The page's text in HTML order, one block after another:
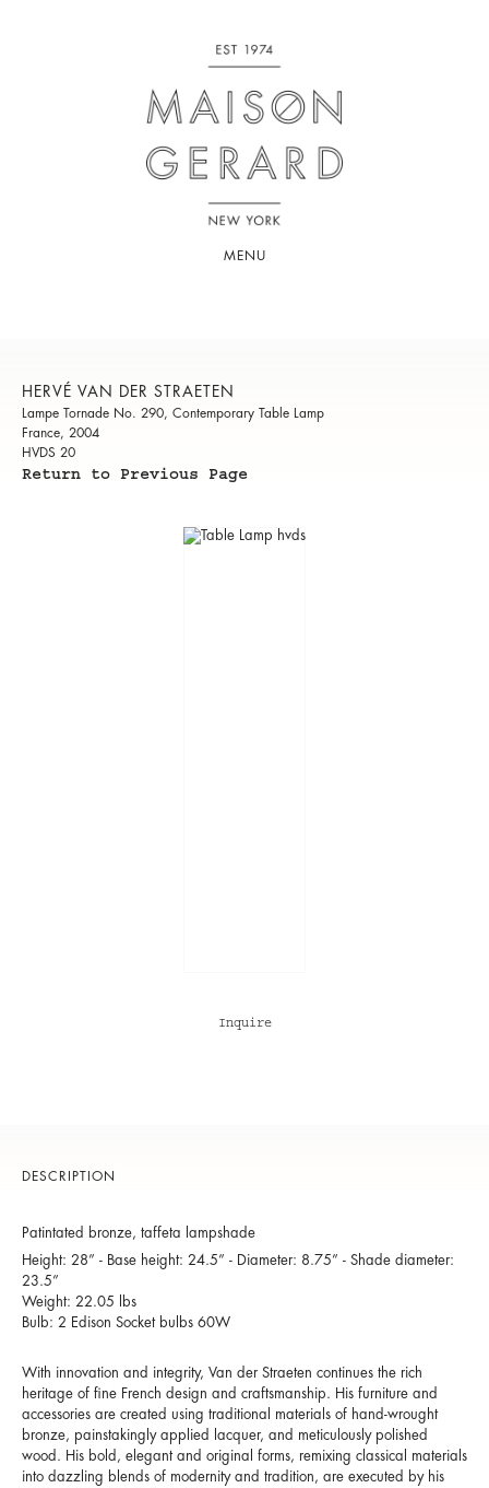
MENU
HERVÉ VAN DER STRAETEN
Lampe Tornade No. 290, Contemporary Table Lamp
France, 2004
HVDS 20
Return to Previous Page
Inquire
DESCRIPTION
Patintated bronze, taffeta lampshade
Height: 28” - Base height: 24.5” - Diameter: 8.75” - Shade diameter:
23.5”
Weight: 22.05 lbs
Bulb: 2 Edison Socket bulbs 60W
With innovation and integrity, Van der Straeten continues the rich
heritage of fine French design and craftsmanship. His furniture and
accessories are created using traditional materials of hand-wrought
bronze, painstakingly applied lacquer, and meticulously polished
wood. His bold, elegant and original forms, remixing classical materials
into dazzling blends of modernity and tradition, are executed by his